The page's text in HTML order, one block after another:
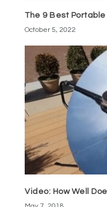
The 9 Best
October 5, 2022
Video: How Well